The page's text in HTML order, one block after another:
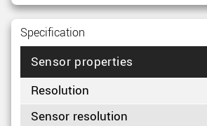
Specification
Sensor properties
Resolution
Sensor resolution